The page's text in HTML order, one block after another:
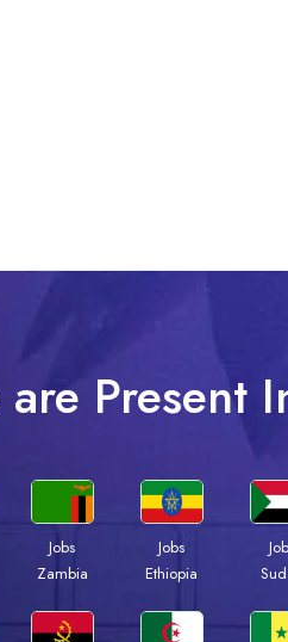
Present
Jobs
Zambia
Jobs
Ethiopia